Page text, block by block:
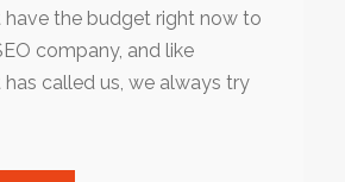
have the budget right now to
company, and like
called us, we always try